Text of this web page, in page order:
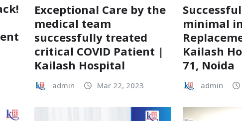
Exceptional Care by the
medical team
successfully treated
critical COVID Patient |
Kailash Hospital
admin Mar 22, 2023
minimal
Kailash
71, Noida
admin